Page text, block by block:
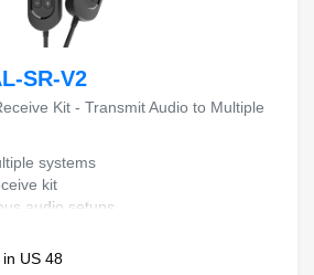
SR-V2
Kit - Transmit Audio to Multiple
systems
kit
audio setups
in US 48